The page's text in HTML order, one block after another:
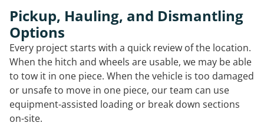
Pickup, Hauling, and Dismantling
Options
Every project starts with a quick review of the location.
When the hitch and wheels are usable, we may be able
to tow it in one piece. When the vehicle is too damaged
or unsafe to move in one piece, our team can use
equipment-assisted loading or break down sections
on-site.